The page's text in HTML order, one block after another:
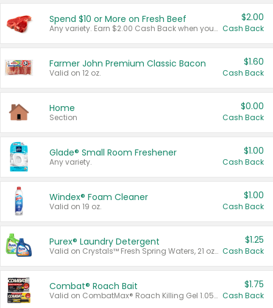
Spend $10 or More on Fresh Beef
Any variety. Earn $2.00 Cash Back when you spend $10 or more before tax and after discounts and coupons in one transaction.
$2.00
Cash Back
Farmer John Premium Classic Bacon
Valid on 12 oz.
$1.60
Cash Back
Home
Section
$0.00
Cash Back
Glade® Small Room Freshener
Any variety.
$1.00
Cash Back
Windex® Foam Cleaner
Valid on 19 oz.
$1.00
Cash Back
Purex® Laundry Detergent
Valid on Crystals™ Fresh Spring Waters, 21 oz and Liquid Laundry Detergent, Mountain Breeze 33 Loads 50 oz, Mountain Breeze 95 oz, Natural Linen 83 Loads 150 oz, Oxi 43.5 oz, Oxi 128 oz and Ultra Liquid Laundry Detergent, Advanced Oxi with Odor Fighter 6 × 40 oz, Fresh Mountain Breeze, 2 × 170 oz, Mountain Breeze 6 × 40 oz.
$1.25
Cash Back
Combat® Roach Bait
Valid on CombatMax® Roach Killing Gel 1.05 oz or Combat® Small and Large Roach Baits 12 ct.
$1.75
Cash Back